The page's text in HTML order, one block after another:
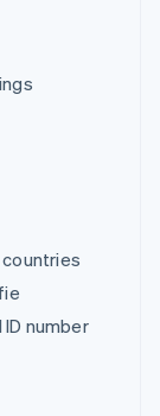
number